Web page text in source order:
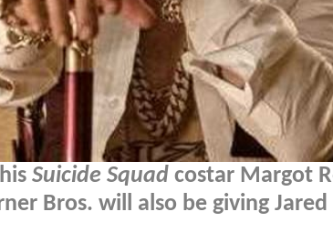
Suicide Squad costar Margot
Bros. will also be giving Jared